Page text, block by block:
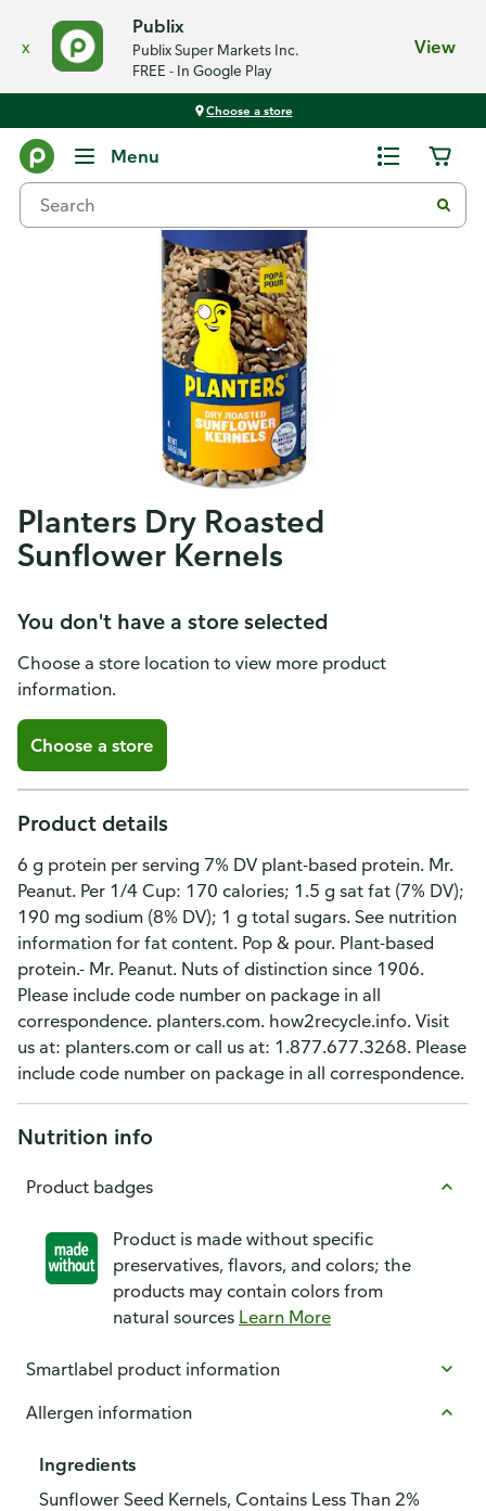
x
Publix
Publix Super Markets Inc.
FREE - In Google Play
View
Choose a store
Menu
Planters Dry Roasted
Sunflower Kernels
You don't have a store selected
Choose a store location to view more product
information.
Choose a store
Product details
6 g protein per serving 7% DV plant-based protein. Mr.
Peanut. Per 1/4 Cup: 170 calories; 1.5 g sat fat (7% DV);
190 mg sodium (8% DV); 1 g total sugars. See nutrition
information for fat content. Pop & pour. Plant-based
protein.- Mr. Peanut. Nuts of distinction since 1906.
Please include code number on package in all
correspondence. planters.com. how2recycle.info. Visit
us at: planters.com or call us at: 1.877.677.3268. Please
include code number on package in all correspondence.
Nutrition info
Product badges
Product is made without specific
preservatives, flavors, and colors; the
products may contain colors from
natural sources Learn More
Smartlabel product information
Allergen information
Ingredients
Sunflower Seed Kernels, Contains Less Than 2%